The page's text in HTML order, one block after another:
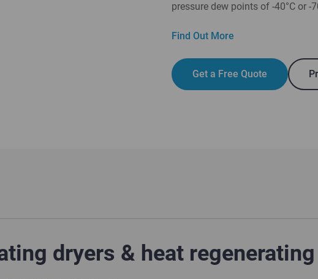
pressure dew points of -40°C or -
Find Out More
Get a Free Quote
dryers & heat